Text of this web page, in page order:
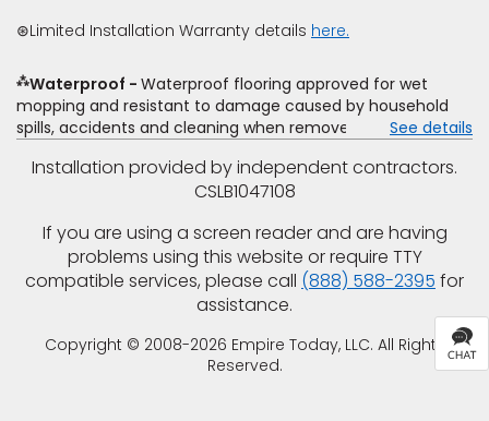
⊛Limited Installation Warranty details here.
⁂Waterproof
Waterproof flooring approved for wet
mopping and resistant to damage caused by household
spills, accidents and cleaning when removed promptly.
pressure, flooding, plumbing leaks, standing water,
mechanical or appliance failures, casualty failures, and
See details
Installation provided by independent contractors.
CSLB1047108
If you are using a screen reader and are having
problems using this website or require TTY
compatible services, please call (888) 588-2395 for
assistance.
Copyright © 2008-2026 Empire Today, LLC. All Rights
Reserved.